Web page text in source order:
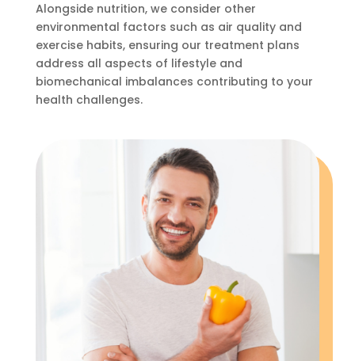
Alongside nutrition, we consider other
environmental factors such as air quality and
exercise habits, ensuring our treatment plans
address all aspects of lifestyle and
biomechanical imbalances contributing to your
health challenges.